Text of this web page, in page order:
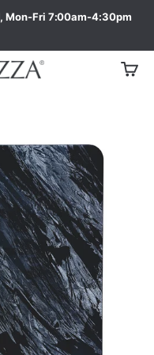
Mon-Fri 7:00am-4:30pm